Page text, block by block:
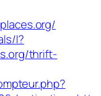
l?
thrift-